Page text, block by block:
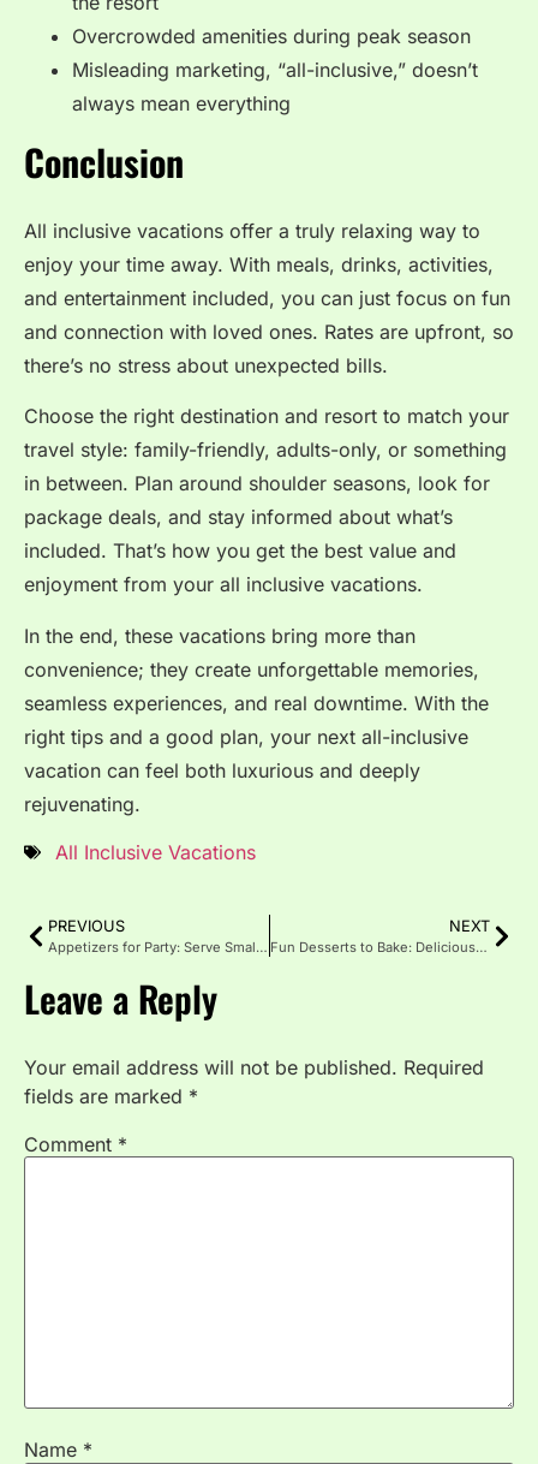
Overcrowded amenities during peak season
Misleading marketing, “all-inclusive,” doesn’t
always mean everything
Conclusion
All inclusive vacations offer a truly relaxing way to
enjoy your time away. With meals, drinks, activities,
and entertainment included, you can just focus on fun
and connection with loved ones. Rates are upfront, so
there’s no stress about unexpected bills.
Choose the right destination and resort to match your
travel style: family-friendly, adults-only, or something
in between. Plan around shoulder seasons, look for
package deals, and stay informed about what’s
included. That’s how you get the best value and
enjoyment from your all inclusive vacations.
In the end, these vacations bring more than
convenience; they create unforgettable memories,
seamless experiences, and real downtime. With the
right tips and a good plan, your next all-inclusive
vacation can feel both luxurious and deeply
rejuvenating.
All Inclusive Vacations
PREVIOUS
Appetizers for Party: Serve Small Bites with Big Flavor
NEXT
Fun Desserts to Bake: Delicious Treats for Every Occasion
Leave a Reply
Your email address will not be published. Required
fields are marked *
Comment *
Name *